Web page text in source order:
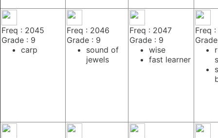
Freq : 2045
Grade : 9
carp
Freq : 2046
Grade : 9
sound of
jewels
Freq : 2047
Grade : 9
wise
fast learner
Freq